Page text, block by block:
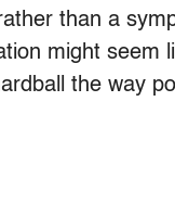
than a
might seem
the way